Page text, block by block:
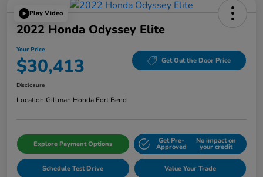
Play Video
2022 Honda Odyssey Elite
Your Price
$30,413 Get Out the Door Price
Disclosure
Location:Gillman Honda Fort Bend
Explore Payment Options Get Pre-
Approved
No impact on
your credit
Schedule Test Drive Value Your Trade